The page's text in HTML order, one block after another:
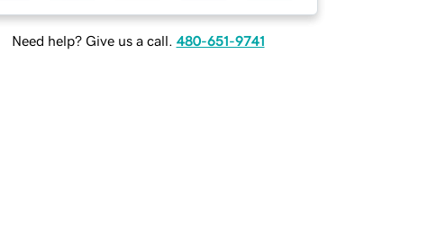
Need help? Give us a call. 480-651-9741